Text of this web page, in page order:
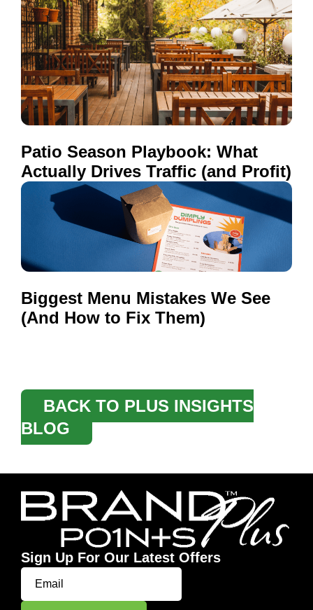
Patio Season Playbook: What
Actually Drives Traffic (and Profit)
Biggest Menu Mistakes We See
(And How to Fix Them)
BACK TO PLUS INSIGHTS
BLOG
Sign Up For Our Latest Offers